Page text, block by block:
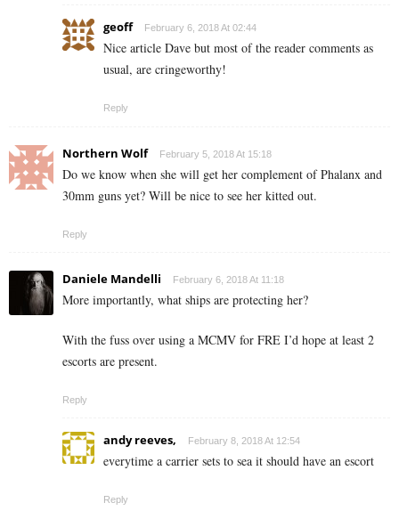
geoff February 6, 2018 At 02:44
Nice article Dave but most of the reader comments as
usual, are cringeworthy!
Reply
Northern Wolf February 5, 2018 At 15:18
Do we know when she will get her complement of Phalanx and
30mm guns yet? Will be nice to see her kitted out.
Reply
Daniele Mandelli February 6, 2018 At 11:18
More importantly, what ships are protecting her?
With the fuss over using a MCMV for FRE I’d hope at least 2
escorts are present.
Reply
andy reeves, February 8, 2018 At 12:54
everytime a carrier sets to sea it should have an escort
Reply